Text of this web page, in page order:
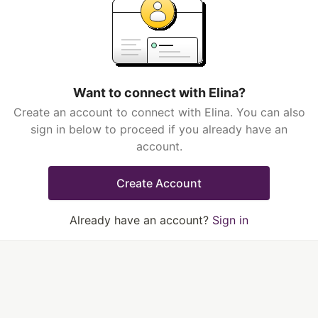
Want to connect with Elina?
Create an account to connect with Elina. You can also
sign in below to proceed if you already have an
account.
Create Account
Already have an account? Sign in